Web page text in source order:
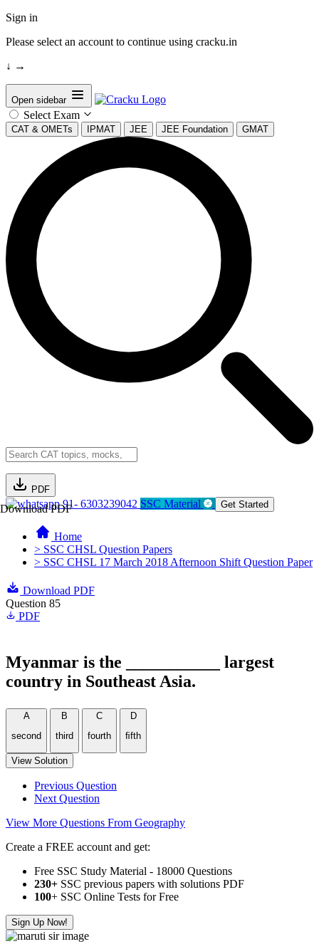
Sign in
Please select an account to continue using cracku.in
↓ →
Open sidebar
Select Exam
CAT & OMETs IPMAT JEE JEE Foundation GMAT
PDF
Download PDF91- 6303239042 SSC Material Get Started
Home
> SSC CHSL Question Papers
> SSC CHSL 17 March 2018 Afternoon Shift Question Paper
Download PDF
Question 85
PDF
Myanmar is the ___________ largest
country in Southeast Asia.
A
second
B
third
C
fourth
D
ﬁfth
View Solution
Previous Question
Next Question
View More Questions From Geography
Create a FREE account and get:
Free SSC Study Material - 18000 Questions
230+ SSC previous papers with solutions PDF
100+ SSC Online Tests for Free
Sign Up Now!